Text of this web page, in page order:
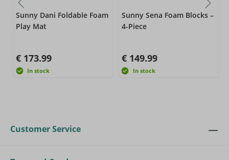
Sunny Dani Foldable Foam
Play Mat
€ 173.99
In stock
Sunny Sena Foam Blocks –
4-Piece
€ 149.99
In stock
Customer Service